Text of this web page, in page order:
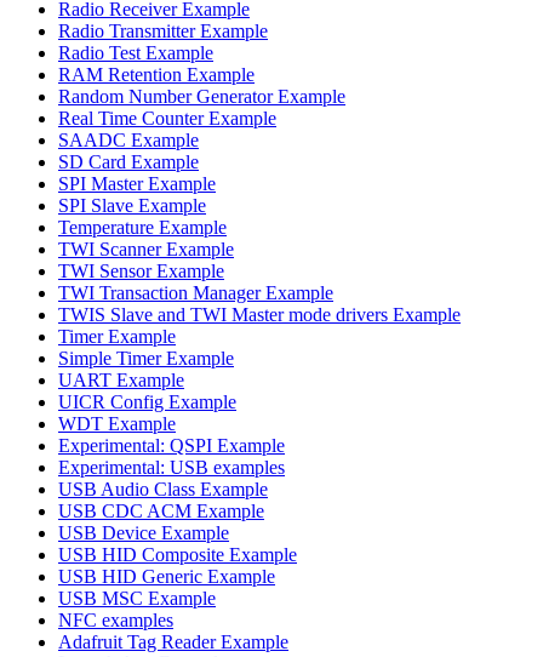
Radio Receiver Example
Radio Transmitter Example
Radio Test Example
RAM Retention Example
Random Number Generator Example
Real Time Counter Example
SAADC Example
SD Card Example
SPI Master Example
SPI Slave Example
Temperature Example
TWI Scanner Example
TWI Sensor Example
TWI Transaction Manager Example
TWIS Slave and TWI Master mode drivers Example
Timer Example
Simple Timer Example
UART Example
UICR Config Example
WDT Example
Experimental: QSPI Example
Experimental: USB examples
USB Audio Class Example
USB CDC ACM Example
USB Device Example
USB HID Composite Example
USB HID Generic Example
USB MSC Example
NFC examples
Adafruit Tag Reader Example